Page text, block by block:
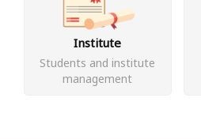
Institute
Students and institute
management